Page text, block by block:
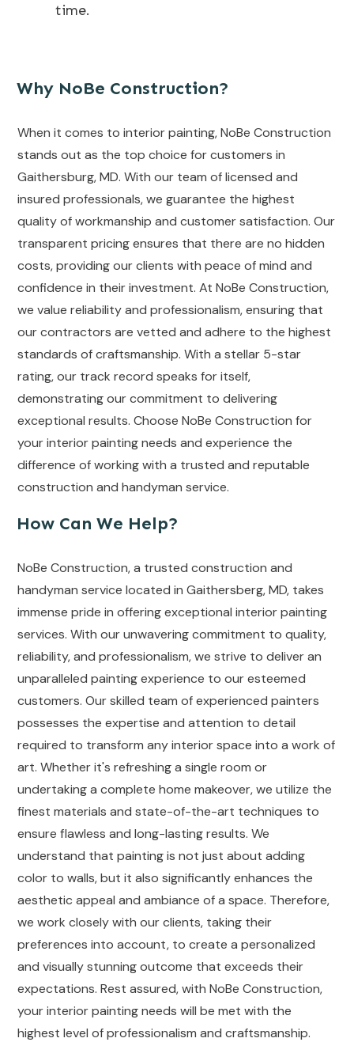
time.
Why NoBe Construction?
When it comes to interior painting, NoBe Construction
stands out as the top choice for customers in
Gaithersburg, MD. With our team of licensed and
insured professionals, we guarantee the highest
quality of workmanship and customer satisfaction. Our
transparent pricing ensures that there are no hidden
costs, providing our clients with peace of mind and
confidence in their investment. At NoBe Construction,
we value reliability and professionalism, ensuring that
our contractors are vetted and adhere to the highest
standards of craftsmanship. With a stellar 5-star
rating, our track record speaks for itself,
demonstrating our commitment to delivering
exceptional results. Choose NoBe Construction for
your interior painting needs and experience the
difference of working with a trusted and reputable
construction and handyman service.
How Can We Help?
NoBe Construction, a trusted construction and
handyman service located in Gaithersberg, MD, takes
immense pride in offering exceptional interior painting
services. With our unwavering commitment to quality,
reliability, and professionalism, we strive to deliver an
unparalleled painting experience to our esteemed
customers. Our skilled team of experienced painters
possesses the expertise and attention to detail
required to transform any interior space into a work of
art. Whether it's refreshing a single room or
undertaking a complete home makeover, we utilize the
finest materials and state-of-the-art techniques to
ensure flawless and long-lasting results. We
understand that painting is not just about adding
color to walls, but it also significantly enhances the
aesthetic appeal and ambiance of a space. Therefore,
we work closely with our clients, taking their
preferences into account, to create a personalized
and visually stunning outcome that exceeds their
expectations. Rest assured, with NoBe Construction,
your interior painting needs will be met with the
highest level of professionalism and craftsmanship.